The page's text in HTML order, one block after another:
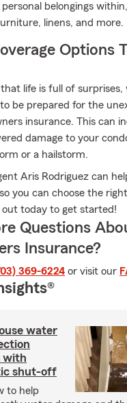
belongings
linens, and more.
Options
life is full of surprises,
be prepared for the
insurance. This can
damage to your
or a hailstorm.
Aris Rodriguez can
you can choose the
out today to get started!
Questions
Insurance?
369-6224 or visit our
water
with
shut-off
to help